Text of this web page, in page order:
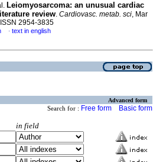
Leiomyosarcoma: an unusual cardiac
review. Cardiovasc. metab. sci, Mar
2954-3835
· text in english
Advanced form
Search for : Free form Basic form
in field